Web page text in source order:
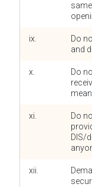
ix.
Do
and
x.
Do
xi.
Do
DIS/
xii.